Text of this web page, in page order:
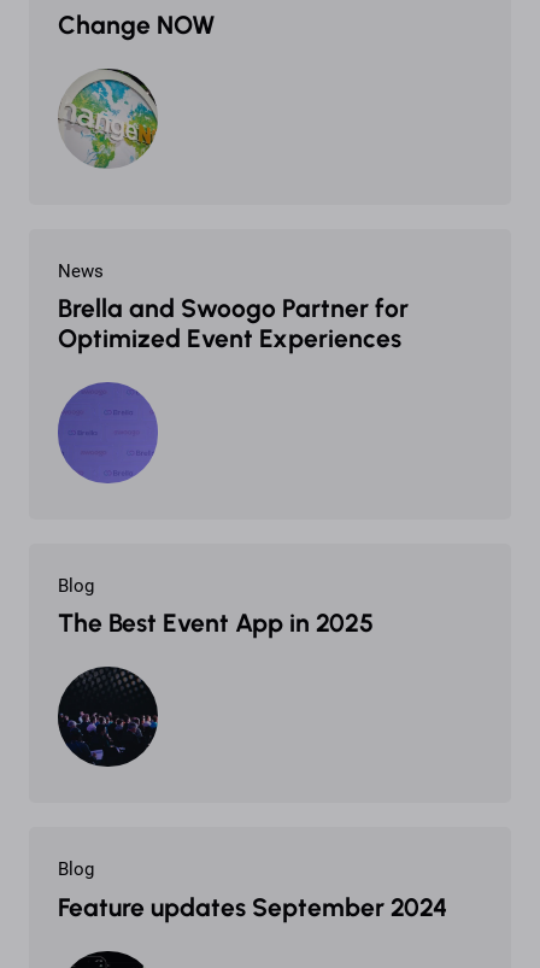
Change NOW
Brella and Swoogo Partner for
Optimized Event Experiences
News
The Best Event App in 2025
Blog
Feature updates September 2024
Blog